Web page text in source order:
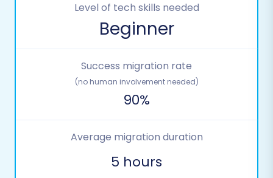
Level of tech skills needed
Beginner
Success migration rate
(no human involvement needed)
90%
Average migration duration
5 hours